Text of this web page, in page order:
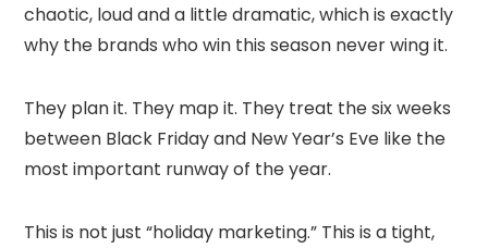
chaotic, loud and a little dramatic, which is exactly
why the brands who win this season never wing it.
They plan it. They map it. They treat the six weeks
between Black Friday and New Year’s Eve like the
most important runway of the year.
This is not just “holiday marketing.” This is a tight,